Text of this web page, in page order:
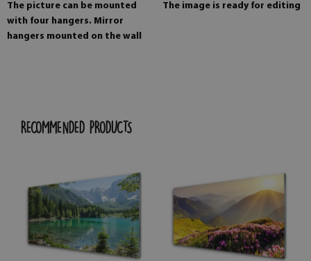
The picture can be mounted
with four hangers. Mirror
hangers mounted on the wall
The image is ready for editing
RECOMMENDED PRODUCTS